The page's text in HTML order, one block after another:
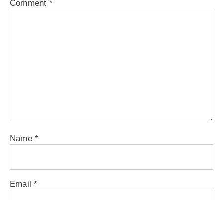
Comment *
Name *
Email*